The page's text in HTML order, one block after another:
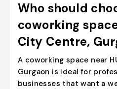
Who should
coworking
City Centre,
A coworking space near
Gurgaon is ideal for
businesses that want a